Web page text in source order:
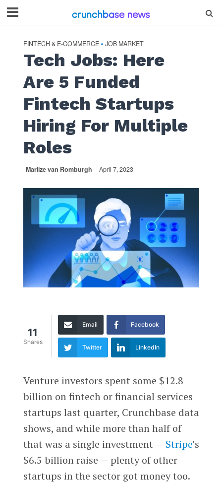
FINTECH & E-COMMERCE • JOB MARKET
Tech Jobs: Here
Are 5 Funded
Fintech Startups
Hiring For Multiple
Roles
Marlize van Romburgh April 7, 2023
11
Shares
Email Facebook
Twitter LinkedIn
Venture investors spent some $12.8
billion on fintech or financial services
startups last quarter, Crunchbase data
shows, and while more than half of
that was a single investment — Stripe’s
$6.5 billion raise — plenty of other
startups in the sector got money too.